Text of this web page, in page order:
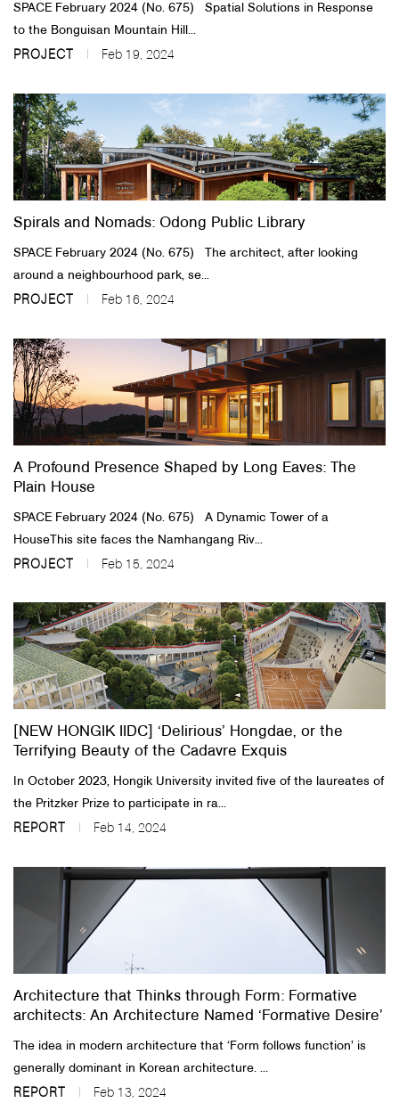
SPACE February 2024 (No. 675) Spatial Solutions in Response
to the Bonguisan Mountain Hill...
PROJECT Feb 19, 2024
Spirals and Nomads: Odong Public Library
SPACE February 2024 (No. 675) The architect, after looking
around a neighbourhood park, se...
PROJECT Feb 16, 2024
A Profound Presence Shaped by Long Eaves: The
Plain House
SPACE February 2024 (No. 675) A Dynamic Tower of a
HouseThis site faces the Namhangang Riv...
PROJECT Feb 15, 2024
[NEW HONGIK IIDC] ‘Delirious’ Hongdae, or the
Terrifying Beauty of the Cadavre Exquis
In October 2023, Hongik University invited five of the laureates of
the Pritzker Prize to participate in ra...
REPORT Feb 14, 2024
Architecture that Thinks through Form: Formative
architects: An Architecture Named ‘Formative Desire’
The idea in modern architecture that ‘Form follows function’ is
generally dominant in Korean architecture. ...
REPORT Feb 13, 2024